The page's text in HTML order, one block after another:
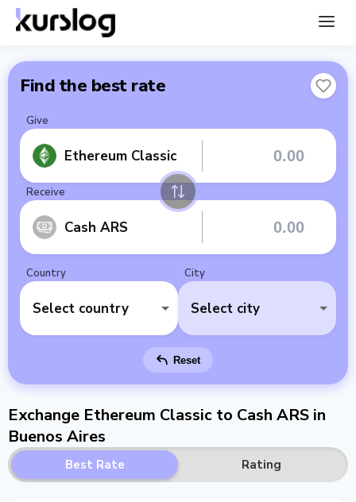
Find the best rate
Give
Ethereum Classic
Receive
Cash ARS
Country
Select country
City
Select city
Reset
Exchange Ethereum Classic to Cash ARS in
Buenos Aires
Best Rate Rating